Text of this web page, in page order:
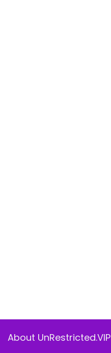
About UnRestricted.VIP